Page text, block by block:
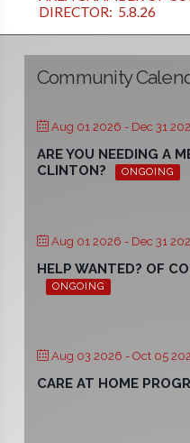
DIRECTOR: 5.8.26
Community
Aug 01 2026 - Dec 31
ARE YOU NEEDING A
CLINTON?
ONGOING
Aug 01 2026 - Dec 31
HELP WANTED? OF
ONGOING
Aug 03 2026 - Oct 05
CARE AT HOME